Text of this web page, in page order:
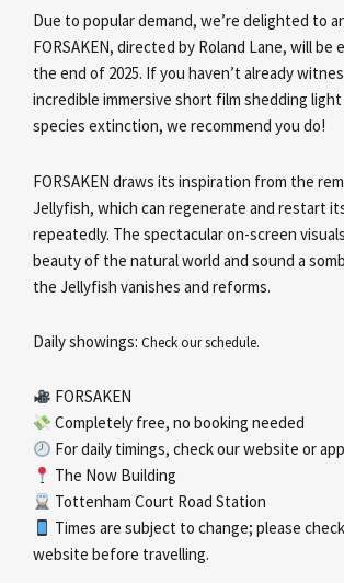
Due to popular demand, we’re delighted to
FORSAKEN, directed by Roland Lane, will
the end of 2025. If you haven’t already
incredible immersive short film shedding
species extinction, we recommend you do!
FORSAKEN draws its inspiration from the
Jellyfish, which can regenerate and restart
repeatedly. The spectacular on-screen
beauty of the natural world and sound a
the Jellyfish vanishes and reforms.
Daily showings: Check our schedule.
FORSAKEN
Completely free, no booking needed
For daily timings, check our website or app
The Now Building
Tottenham Court Road Station
Times are subject to change; please
website before travelling.